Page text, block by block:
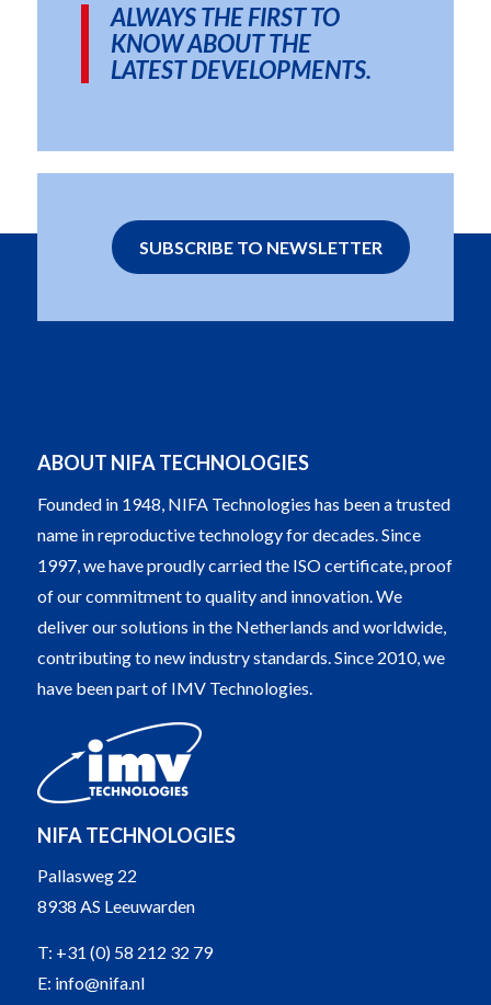
ALWAYS THE FIRST TO
KNOW ABOUT THE
LATEST DEVELOPMENTS.
SUBSCRIBE TO NEWSLETTER
ABOUT NIFA TECHNOLOGIES
Founded in 1948, NIFA Technologies has been a trusted
name in reproductive technology for decades. Since
1997, we have proudly carried the ISO certificate, proof
of our commitment to quality and innovation. We
deliver our solutions in the Netherlands and worldwide,
contributing to new industry standards. Since 2010, we
have been part of IMV Technologies.
NIFA TECHNOLOGIES
Pallasweg 22
8938 AS Leeuwarden
T: +31 (0) 58 212 32 79
E: info@nifa.nl